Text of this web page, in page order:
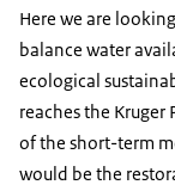
Here we are
balance water
ecological
reaches the
of the short-term
would be the